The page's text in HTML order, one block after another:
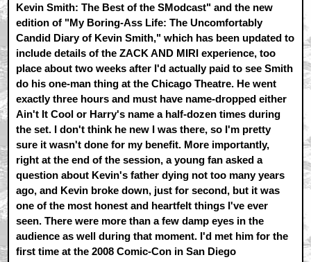
Kevin Smith: The Best of the SModcast" and the new
edition of "My Boring-Ass Life: The Uncomfortably
Candid Diary of Kevin Smith," which has been updated to
include details of the ZACK AND MIRI experience, too
place about two weeks after I'd actually paid to see Smith
do his one-man thing at the Chicago Theatre. He went
exactly three hours and must have name-dropped either
Ain't It Cool or Harry's name a half-dozen times during
the set. I don't think he new I was there, so I'm pretty
sure it wasn't done for my benefit. More importantly,
right at the end of the session, a young fan asked a
question about Kevin's father dying not too many years
ago, and Kevin broke down, just for second, but it was
one of the most honest and heartfelt things I've ever
seen. There were more than a few damp eyes in the
audience as well during that moment. I'd met him for the
first time at the 2008 Comic-Con in San Diego